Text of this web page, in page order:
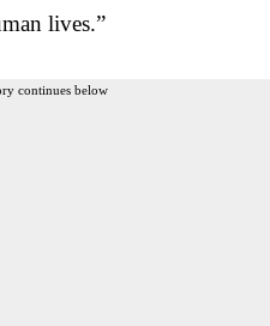
lives.”
continues below